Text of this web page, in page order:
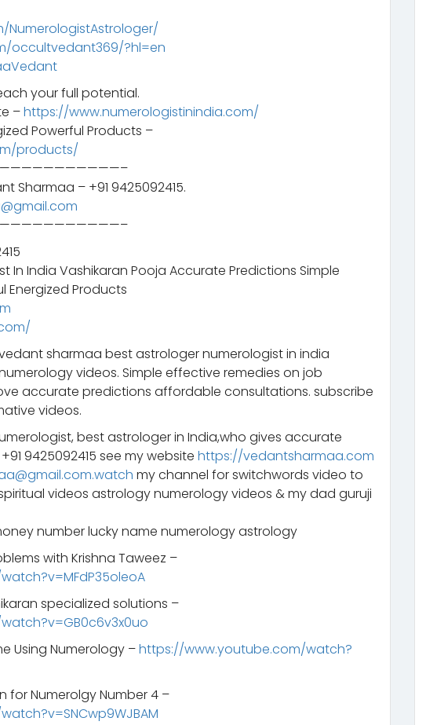
occultvedant369/?hl=en
your full potential.
–https://www.numerologistinindia.com/
Powerful Products –
products/
Sharmaa – +91 9425092415.
In India Vashikaran Pooja Accurate Predictions Simple
Energized Products
sharmaa best astrologer numerologist in india
videos. Simple effective remedies on job
accurate predictions affordable consultations. subscribe
videos.
best astrologer in India,who gives accurate
9425092415 see my website https://vedantsharmaa.com
my channel for switchwords video to
videos astrology numerology videos & my dad guruji
number lucky name numerology astrology
with Krishna Taweez –
specialized solutions –
Using Numerology –https://www.youtube.com/watch?
for Numerolgy Number 4 –